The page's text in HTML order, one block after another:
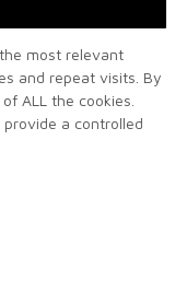
most relevant
and repeat visits. By
ALL the cookies.
a controlled